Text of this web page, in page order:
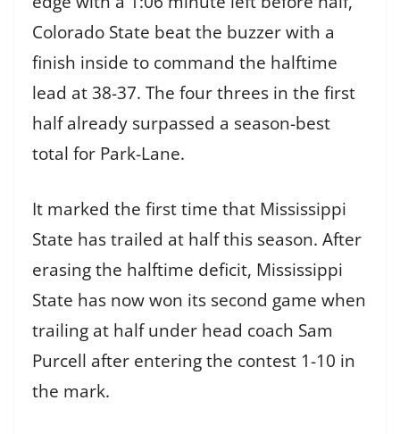
Colorado State beat the buzzer with a
finish inside to command the halftime
lead at 38-37. The four threes in the first
half already surpassed a season-best
total for Park-Lane.
It marked the first time that Mississippi
State has trailed at half this season. After
erasing the halftime deficit, Mississippi
State has now won its second game when
trailing at half under head coach Sam
Purcell after entering the contest 1-10 in
the mark.